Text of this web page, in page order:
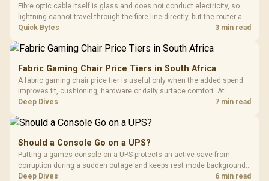
Fibre optic cable itself is glass and does not conduct electricity, so
lightning cannot travel through the fibre line directly, but the router and
ONT plugged into the wall stay fully exposed to surges. Evetech's
Quick Bytes 3 min read
Fabric Gaming Chair Price Tiers in South Africa
A fabric gaming chair price tier is useful only when the added spend
improves fit, cushioning, hardware or daily surface comfort. At
R7,899, the HERO TX provides a premium South African benchmark
Deep Dives 7 min read
Should a Console Go on a UPS?
Putting a games console on a UPS protects an active save from
corruption during a sudden outage and keeps rest mode background
downloads from cutting out mid-write. Evetech's UPS range covers
Deep Dives 6 min read